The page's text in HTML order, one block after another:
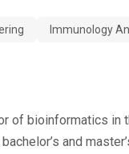
Immunology
of bioinformatics in
and